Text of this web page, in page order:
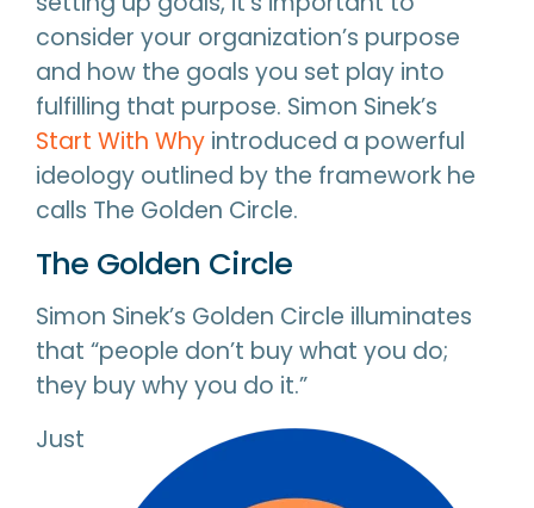
consider your organization’s purpose
and how the goals you set play into
fulfilling that purpose. Simon Sinek’s
Start With Why introduced a powerful
ideology outlined by the framework he
calls The Golden Circle.
The Golden Circle
Simon Sinek’s Golden Circle illuminates
that “people don’t buy what you do;
they buy why you do it.”
Just